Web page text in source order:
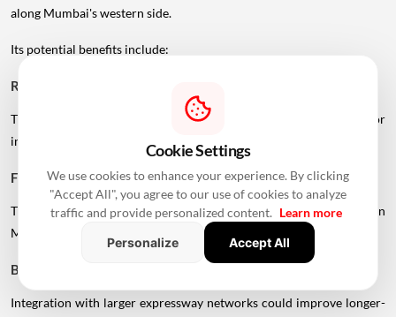
along Mumbai's western side.
Its potential benefits include:
Reduced Congestion
Traffic can be distributed across another high-capacity corridor
instead of relying heavily on existing roads.
Faster Regional Connectivity
The corridor can provide a more direct connection between
Mumbai, Vasai-Virar and the Palghar region.
Better Expressway Access
Integration with larger expressway networks could improve longer-
Cookie Settings
We use cookies to enhance your experience. By clicking
"Accept All", you agree to our use of cookies to analyze
traffic and provide personalized content. Learn more
Personalize
Accept All